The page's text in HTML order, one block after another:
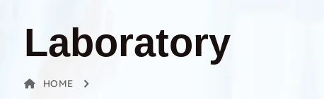
Laboratory
HOME